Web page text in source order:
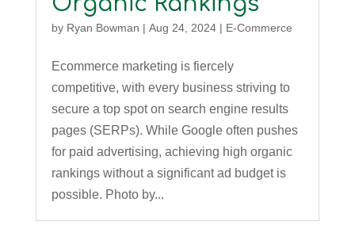
by Ryan Bowman | Aug 24, 2024| E-Commerce
Ecommerce marketing is fiercely
competitive, with every business striving to
secure a top spot on search engine results
pages (SERPs). While Google often pushes
for paid advertising, achieving high organic
rankings without a significant ad budget is
possible. Photo by...